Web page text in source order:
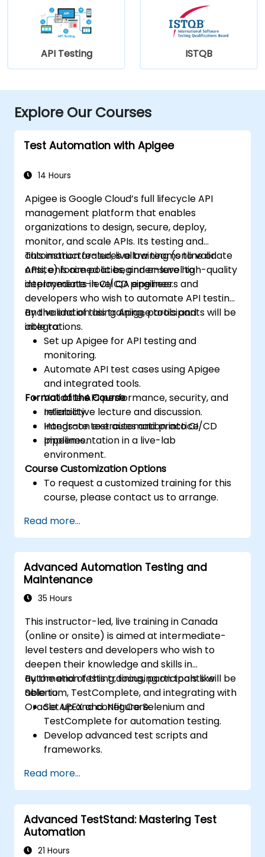
API Testing ISTQB
Explore Our Courses
Test Automation with Apigee
14 Hours
Apigee is Google Cloud’s full lifecycle API
management platform that enables
organizations to design, secure, deploy,
monitor, and scale APIs. Its testing and
automation features allow teams to validate
APIs, enforce policies, and ensure high-quality
deployments in CI/CD pipelines.
This instructor-led, live training (online or
onsite) is aimed at beginner-level to
intermediate-level QA engineers and
developers who wish to automate API testing
and validation using Apigee tools and
integrations.
By the end of this training, participants will be
able to:
Set up Apigee for API testing and
monitoring.
Automate API test cases using Apigee
and integrated tools.
Validate API performance, security, and
reliability.
Integrate test automation into CI/CD
pipelines.
Format of the Course
Interactive lecture and discussion.
Hands-on exercises and practice.
Implementation in a live-lab
environment.
Course Customization Options
To request a customized training for this
course, please contact us to arrange.
Read more...
Advanced Automation Testing and
Maintenance
35 Hours
This instructor-led, live training in Canada
(online or onsite) is aimed at intermediate-
level testers and developers who wish to
deepen their knowledge and skills in
automation testing, focusing on tools like
Selenium, TestComplete, and integrating with
Oracle APEX and .Net Core.
By the end of this training, participants will be
able to:
Set up and configure Selenium and
TestComplete for automation testing.
Develop advanced test scripts and
frameworks.
APEX and .Net Core applications.
Apply machine learning techniques to
enhance test automation.
Transition from manual to automated
testing effectively.
Manage outsourced testing projects and
Read more...
Advanced TestStand: Mastering Test
Automation
21 Hours